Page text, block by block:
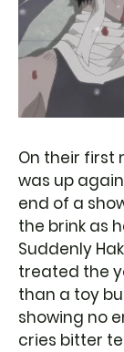
On their first
was up
end of a
the brink as
Suddenly
treated the
than a toy
showing no
cries bitter